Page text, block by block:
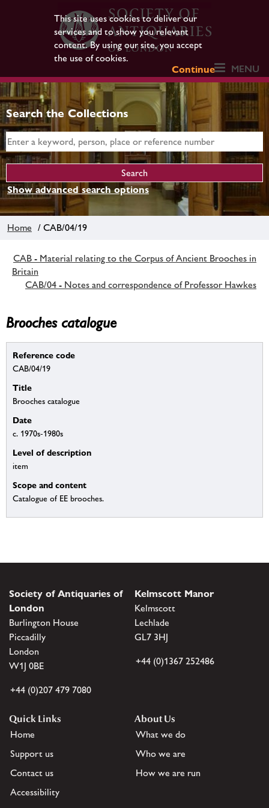
This site uses cookies to deliver our
services and to show you relevant
content. By using our site, you accept
the use of cookies.
Continue
MENU
Search the Collections
Show advanced search options
Home / CAB/04/19
CAB - Material relating to the Corpus of Ancient Brooches in
Britain
CAB/04 - Notes and correspondence of Professor Hawkes
Brooches catalogue
Reference code
CAB/04/19
Title
Brooches catalogue
Date
c. 1970s-1980s
Level of description
item
Scope and content
Catalogue of EE brooches.
Society of Antiquaries of
London
Burlington House
Piccadilly
London
W1J 0BE
+44 (0)207 479 7080
Kelmscott Manor
Kelmscott
Lechlade
GL7 3HJ
+44 (0)1367 252486
Quick Links
Home
Support us
Contact us
Accessibility
About Us
What we do
Who we are
How we are run